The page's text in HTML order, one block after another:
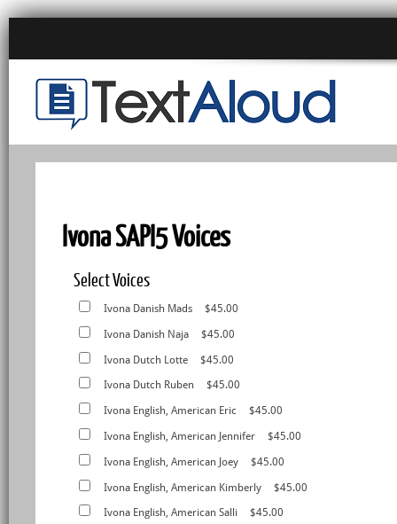
Ivona SAPI5 Voices
Select Voices
Ivona Danish Mads $45.00
Ivona Danish Naja $45.00
Ivona Dutch Lotte $45.00
Ivona Dutch Ruben $45.00
Ivona English, American Eric $45.00
Ivona English, American Jennifer $45.00
Ivona English, American Joey $45.00
Ivona English, American Kimberly $45.00
Ivona English, American Salli $45.00